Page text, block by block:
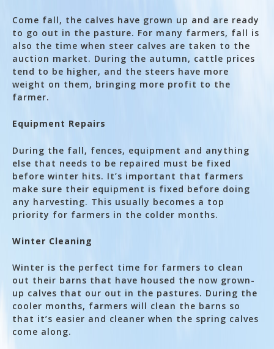
Come fall, the calves have grown up and are ready
to go out in the pasture. For many farmers, fall is
also the time when steer calves are taken to the
auction market. During the autumn, cattle prices
tend to be higher, and the steers have more
weight on them, bringing more profit to the
farmer.
Equipment Repairs
During the fall, fences, equipment and anything
else that needs to be repaired must be fixed
before winter hits. It’s important that farmers
make sure their equipment is fixed before doing
any harvesting. This usually becomes a top
priority for farmers in the colder months.
Winter Cleaning
Winter is the perfect time for farmers to clean
out their barns that have housed the now grown-
up calves that our out in the pastures. During the
cooler months, farmers will clean the barns so
that it’s easier and cleaner when the spring calves
come along.